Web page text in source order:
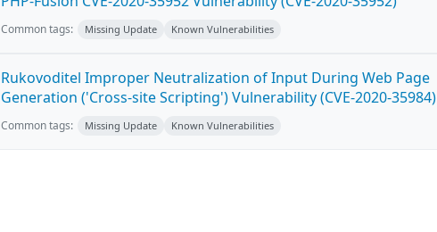
Common tags: Missing Update Known Vulnerabilities
Rukovoditel Improper Neutralization of Input During Web Page
Generation ('Cross-site Scripting') Vulnerability (CVE-2020-35984)
Common tags: Missing Update Known Vulnerabilities